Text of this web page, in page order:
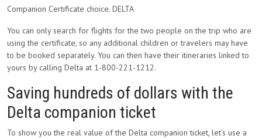
Companion Certificate choice. DELTA
You can only search for flights for the two people on the trip who are
using the certificate, so any additional children or travelers may have
to be booked separately. You can then have their itineraries linked to
yours by calling Delta at 1-800-221-1212.
Saving hundreds of dollars with the
Delta companion ticket
To show you the real value of the Delta companion ticket, let’s use a